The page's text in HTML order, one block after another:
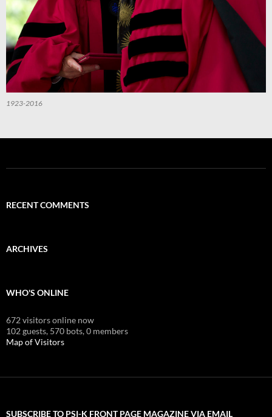
1923-2016
RECENT COMMENTS
ARCHIVES
WHO'S ONLINE
672 visitors online now
102 guests, 570 bots,0 members
Map of Visitors
SUBSCRIBE TO PSI-K FRONT PAGE MAGAZINE VIA EMAIL